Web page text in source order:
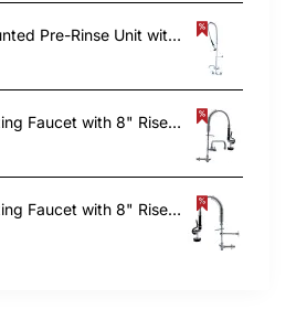
8" Center Wall Mounted Pre-Rinse Unit with Add-On Faucet & 18" Riser & 44" Hose & 12" Swing Spout | TurcoBazaar BXF248
8" Desk Mount Mixing Faucet with 8" Riser & 18" Flexible Hose & 8" Swing Nozzle Hose Chrome Plated Brass | TurcoBazaar EQ7810A08
8" Desk Mount Mixing Faucet with 8" Riser & 18" Flexible Hose Chrome Plated Brass | TurcoBazaar EQ7810A